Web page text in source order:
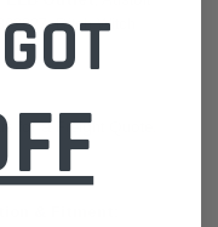
Ditch Witch
for a Freight Quote.